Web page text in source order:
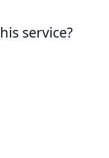
service?